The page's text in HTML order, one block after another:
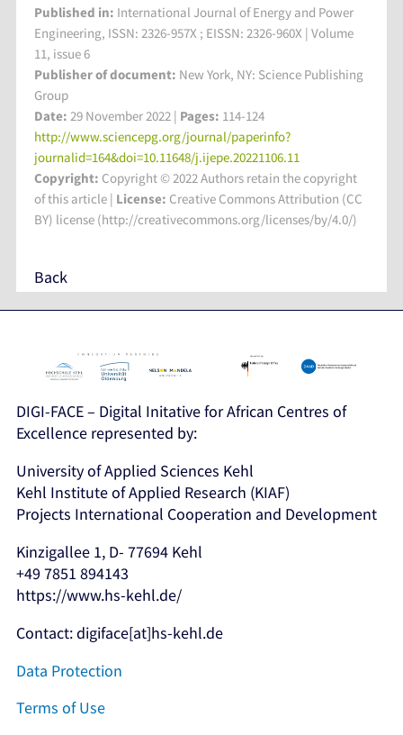
Published in: International Journal of Energy and Power
Engineering, ISSN: 2326-957X ; EISSN: 2326-960X | Volume
11, issue 6
Publisher of document: New York, NY: Science Publishing
Group
Date: 29 November 2022 | Pages: 114-124
http://www.sciencepg.org/journal/paperinfo?
journalid=164&doi=10.11648/j.ijepe.20221106.11
Copyright: Copyright © 2022 Authors retain the copyright
of this article | License: Creative Commons Attribution (CC
BY) license (http://creativecommons.org/licenses/by/4.0/)
Back
DIGI-FACE – Digital Initative for African Centres of
Excellence represented by:
University of Applied Sciences Kehl
Kehl Institute of Applied Research (KIAF)
Projects International Cooperation and Development
Kinzigallee 1, D- 77694 Kehl
+49 7851 894143
https://www.hs-kehl.de/
Contact: digiface[at]hs-kehl.de
Data Protection
Terms of Use